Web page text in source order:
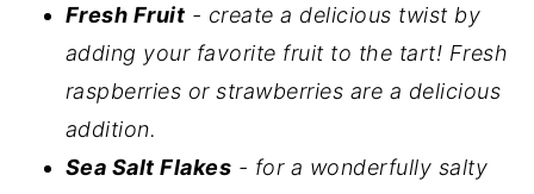
Fresh Fruit - create a delicious twist by
adding your favorite fruit to the tart! Fresh
raspberries or strawberries are a delicious
addition.
Sea Salt Flakes - for a wonderfully salty